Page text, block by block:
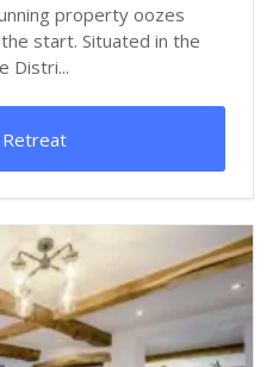
property oozes
start. Situated in the
Distri...